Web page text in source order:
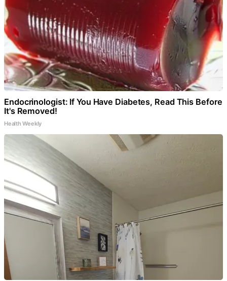
Endocrinologist: If You Have Diabetes, Read This Before
It's Removed!
Health Weekly